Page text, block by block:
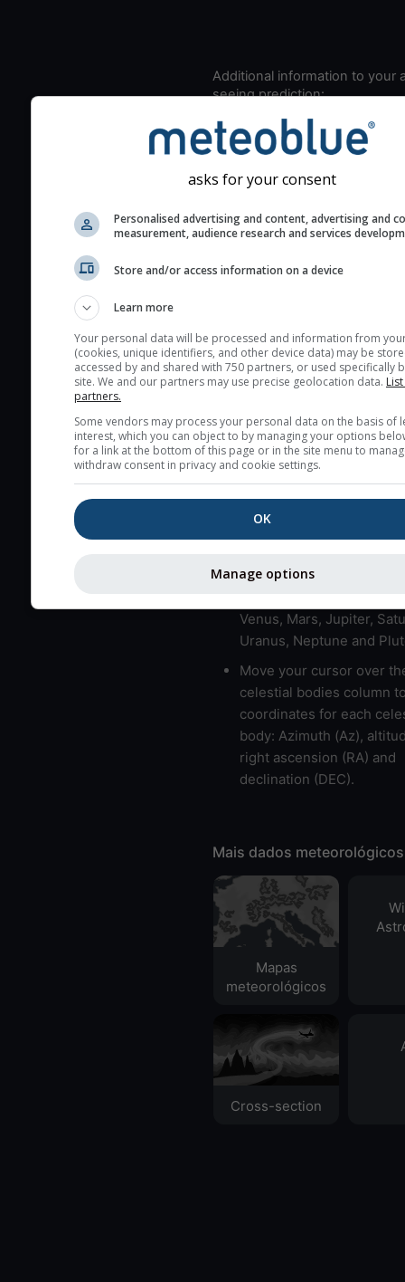
Additional information to your
seeing prediction:
Look for dark blue colors
cloud cover and green
for good seeing
The estimated seeing
2) range from 1 (poor) to
Cloud cover ranges from
blue (0%) to white
here (see pictocast for
High jetstream speeds
usually correspond to
Bad layers have a
gradient of more than
The top and bottom
bad layers are indicated.
Venus, Mars, Jupiter,
Uranus, Neptune and
Move your cursor over
celestial bodies column
coordinates for each
body: Azimuth (Az),
right ascension (RA) and
declination (DEC).
Mais dados meteorológicos
Mapas
meteorológicos
Cross-section
asks for your consent
Personalised advertising and content, advertising and
measurement, audience research and services
Store and/or access information on a device
Learn more
Your personal data will be processed and information from
(cookies, unique identifiers, and other device data) may be
accessed by and shared with 750 partners, or used specifically
site. We and our partners may use precise geolocation data.
partners.
Some vendors may process your personal data on the basis of
interest, which you can object to by managing your options
for a link at the bottom of this page or in the site menu to
withdraw consent in privacy and cookie settings.
OK
Manage options